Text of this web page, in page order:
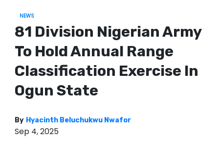
NEWS
81 Division Nigerian Army
To Hold Annual Range
Classification Exercise In
Ogun State
By Hyacinth Beluchukwu Nwafor
Sep 4, 2025